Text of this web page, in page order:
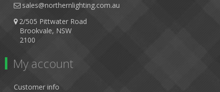
sales@northernlighting.com.au
2/505 Pittwater Road
Brookvale, NSW
2100
My account
Customer info